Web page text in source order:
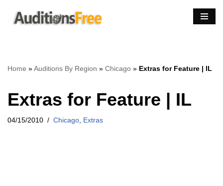
Skip
Home »Auditions By Region » Chicago » Extras for Feature | IL
Extras for Feature | IL
04/15/2010 Chicago Extras